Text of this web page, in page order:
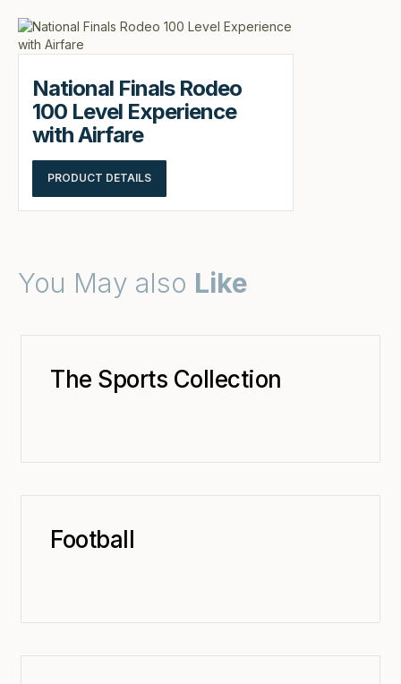
National Finals Rodeo
100 Level Experience
with Airfare
PRODUCT DETAILS
You May also Like
The Sports Collection
Football